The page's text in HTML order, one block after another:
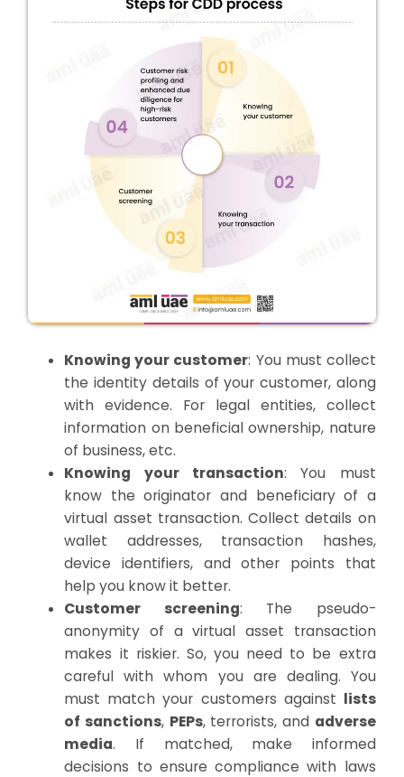
Knowing your customer: You must collect
the identity details of your customer, along
with evidence. For legal entities, collect
information on beneficial ownership, nature
of business, etc.
Knowing your transaction: You must
know the originator and beneficiary of a
virtual asset transaction. Collect details on
wallet addresses, transaction hashes,
device identifiers, and other points that
help you know it better.
Customer screening: The pseudo-
anonymity of a virtual asset transaction
makes it riskier. So, you need to be extra
careful with whom you are dealing. You
must match your customers against lists
of sanctions, PEPs, terrorists, and adverse
media. If matched, make informed
decisions to ensure compliance with laws